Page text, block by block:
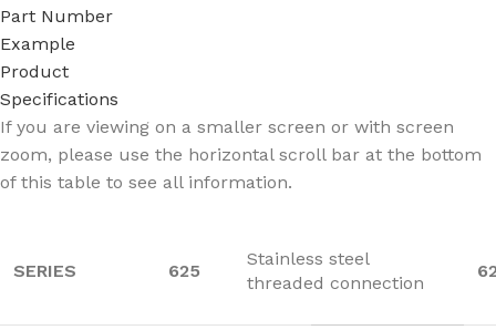
Part Number
Example
Product
Specifications
If you are viewing on a smaller screen or with screen
zoom, please use the horizontal scroll bar at the bottom
of this table to see all information.
SERIES 625
Stainless steel
threaded connection